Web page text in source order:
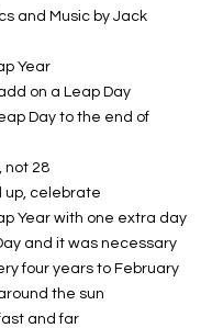
and Music by Jack
Year
on a Leap Day
Day to the end of
not 28
up, celebrate
Year with one extra day
and it was necessary
four years to February
the sun
and far